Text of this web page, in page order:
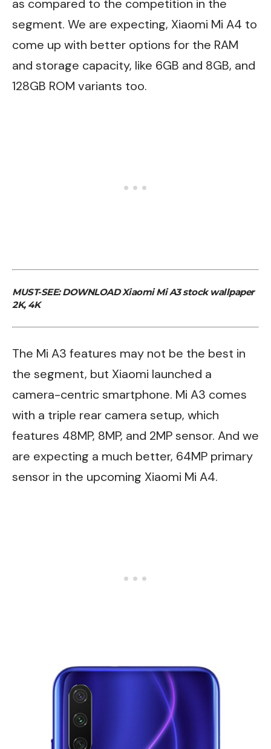
as compared to the competition in the
segment. We are expecting, Xiaomi Mi A4 to
come up with better options for the RAM
and storage capacity, like 6GB and 8GB, and
128GB ROM variants too.
MUST-SEE:DOWNLOAD Xiaomi Mi A3 stock wallpaper
2K, 4K
The Mi A3 features may not be the best in
the segment, but Xiaomi launched a
camera-centric smartphone. Mi A3 comes
with a triple rear camera setup, which
features 48MP, 8MP, and 2MP sensor. And we
are expecting a much better, 64MP primary
sensor in the upcoming Xiaomi Mi A4.